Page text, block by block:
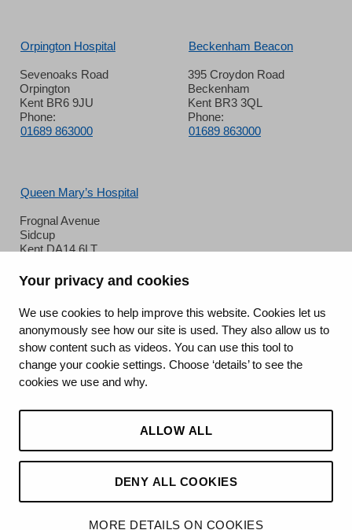
Your privacy and cookies
We use cookies to help improve this website. Cookies let us
anonymously see how our site is used. They also allow us to
show content such as videos. You can use this tool to
change your cookie settings. Choose ‘details’ to see the
cookies we use and why.
ALLOW ALL
DENY ALL COOKIES
MORE DETAILS ON COOKIES
Orpington Hospital
Sevenoaks Road
Orpington
Kent BR6 9JU
Phone:
01689 863000
Beckenham Beacon
395 Croydon Road
Beckenham
Kent BR3 3QL
Phone:
01689 863000
Queen Mary’s Hospital
Frognal Avenue
Sidcup
Kent DA14 6LT
020 8302 2678
CQC well-led rating
15 July 2026